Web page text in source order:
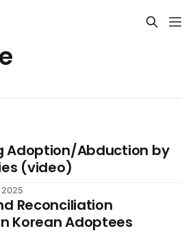
Adoption/Abduction by
(video)
2025
Reconciliation
Korean Adoptees